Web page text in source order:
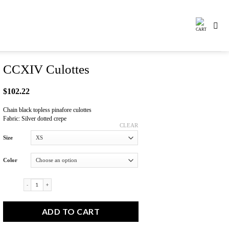
CCXIV Culottes
$102.22
Chain black topless pinafore culottes
Fabric: Silver dotted crepe
Size
Color
CLEAR
ADD TO CART